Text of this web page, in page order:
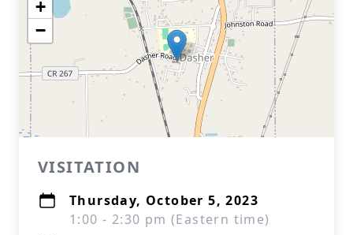
+
−
VISITATION
Thursday, October 5, 2023
1:00 - 2:30 pm (Eastern time)